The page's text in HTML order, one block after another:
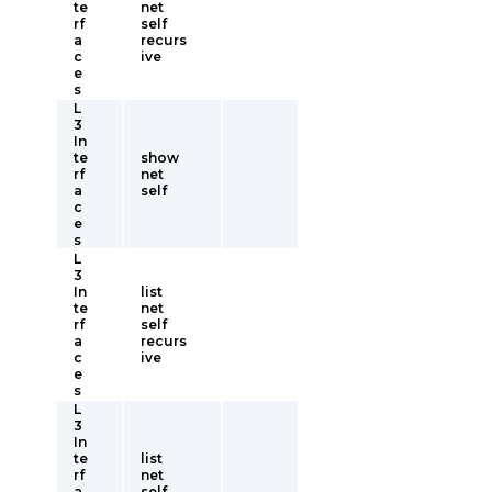
te
rf
a
c
e
s
net
self
recurs
ive
L
3
In
te
rf
a
c
e
s
show
net
self
L
3
In
te
rf
a
c
e
s
list
net
self
recurs
ive
L
3
In
te
rf
list
net